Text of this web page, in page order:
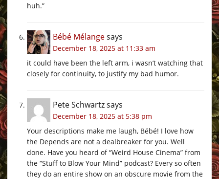
huh.”
Bébé Mélangesays
December 18, 2025 at 11:33 am
it could have been the left arm, i wasn’t watching that
closely for continuity, to justify my bad humor.
Pete Schwartzsays
December 18, 2025 at 5:38 pm
Your descriptions make me laugh, Bébé! I love how
the Depends are not a dealbreaker for you. Well
done. Have you heard of “Weird House Cinema” from
the “Stuff to Blow Your Mind” podcast? Every so often
they do an entire show on an obscure movie from the